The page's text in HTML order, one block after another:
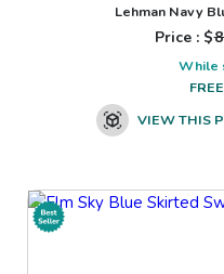
Lehman Navy
Price : $
While
VIEW THIS